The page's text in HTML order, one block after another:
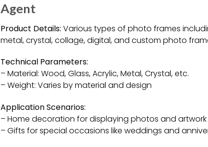
Agent
Product Details: Various types of photo frames
metal, crystal, collage, digital, and custom photo
Technical Parameters:
– Material: Wood, Glass, Acrylic, Metal, Crystal, etc.
– Weight: Varies by material and design
Application Scenarios:
– Home decoration for displaying photos and artwork
– Gifts for special occasions like weddings and